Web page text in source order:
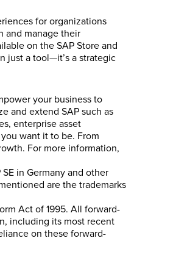
for organizations
and manage their
on the SAP Store and
just a tool—it’s a strategic
your business to
and extend SAP such as
enterprise asset
want it to be. From
For more information,
in Germany and other
are the trademarks
Act of 1995. All forward-
including its most recent
on these forward-